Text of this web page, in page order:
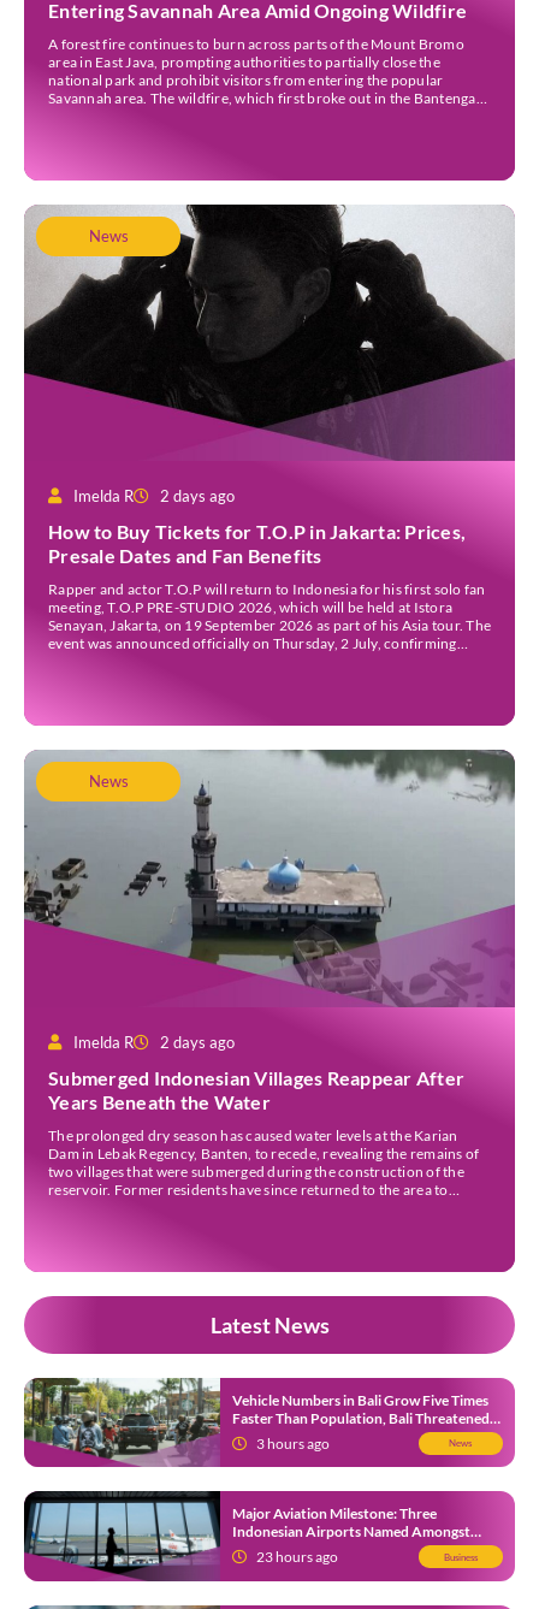
Entering Savannah Area Amid Ongoing Wildfire
A forest fire continues to burn across parts of the Mount Bromo
area in East Java, prompting authorities to partially close the
national park and prohibit visitors from entering the popular
Savannah area. The wildfire, which first broke out in the Bantengan
News
Imelda R 2 days ago
How to Buy Tickets for T.O.P in Jakarta: Prices,
Presale Dates and Fan Benefits
Rapper and actor T.O.P will return to Indonesia for his first solo fan
meeting, T.O.P PRE-STUDIO 2026, which will be held at Istora
Senayan, Jakarta, on 19 September 2026 as part of his Asia tour. The
event was announced officially on Thursday, 2 July, confirming
News
Imelda R 2 days ago
Submerged Indonesian Villages Reappear After
Years Beneath the Water
The prolonged dry season has caused water levels at the Karian
Dam in Lebak Regency, Banten, to recede, revealing the remains of
two villages that were submerged during the construction of the
reservoir. Former residents have since returned to the area to
Latest News
Vehicle Numbers in Bali Grow Five Times
Faster Than Population, Bali Threatened
by Unending Traffic Jams
3 hours ago News
Major Aviation Milestone: Three
Indonesian Airports Named Amongst
Southeast Asia’s Busiest
23 hours ago Business